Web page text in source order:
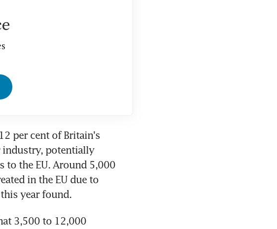
per cent of Britain's
industry, potentially
to the EU. Around 5,000
in the EU due to
year found.
3,500 to 12,000